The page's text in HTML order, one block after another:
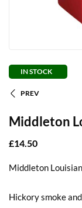
IN STOCK
PREV
Middleton
£14.50
Middleton
Hickory smoke